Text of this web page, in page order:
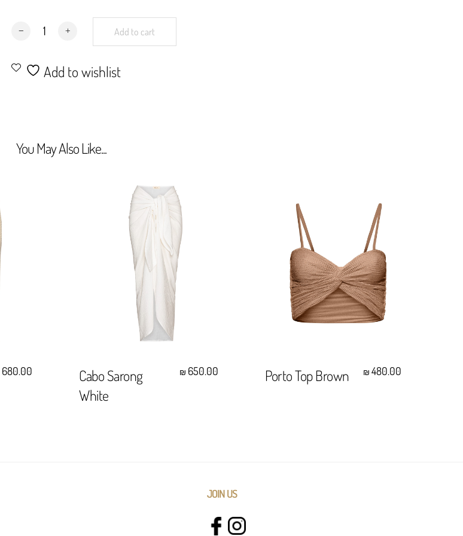
Tulum Shorts Palms quantity Add to cart
Add to wishlist
You May Also Like...
680.00
Cabo Sarong
White
₪ 650.00 Porto Top Brown ₪ 480.00
JOIN US